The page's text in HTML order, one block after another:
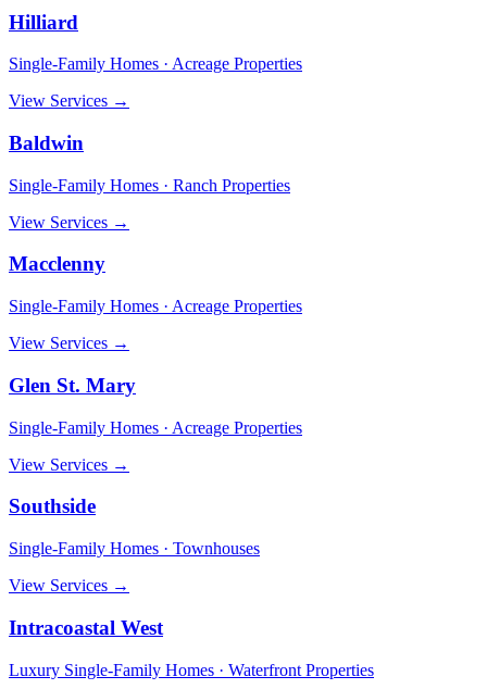
Hilliard
Single-Family Homes · Acreage Properties
View Services →
Baldwin
Single-Family Homes · Ranch Properties
View Services →
Macclenny
Single-Family Homes · Acreage Properties
View Services →
Glen St. Mary
Single-Family Homes · Acreage Properties
View Services →
Southside
Single-Family Homes · Townhouses
View Services →
Intracoastal West
Luxury Single-Family Homes · Waterfront Properties